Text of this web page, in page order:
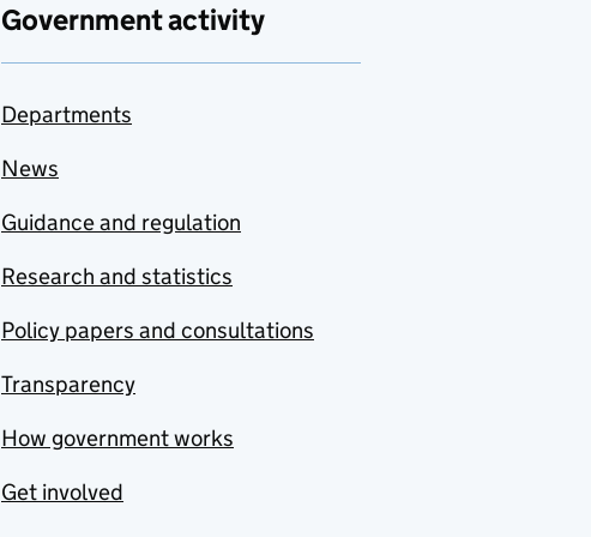
Government activity
Departments
News
Guidance and regulation
Research and statistics
Policy papers and consultations
Transparency
How government works
Get involved